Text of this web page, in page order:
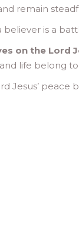
remain
believer is a
on the Lord
life belong
Jesus’ peace